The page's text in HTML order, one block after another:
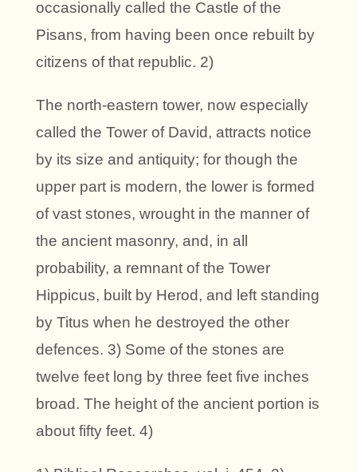
occasionally called the Castle of the
Pisans, from having been once rebuilt by
citizens of that republic. 2)
The north-eastern tower, now especially
called the Tower of David, attracts notice
by its size and antiquity; for though the
upper part is modern, the lower is formed
of vast stones, wrought in the manner of
the ancient masonry, and, in all
probability, a remnant of the Tower
Hippicus, built by Herod, and left standing
by Titus when he destroyed the other
defences. 3) Some of the stones are
twelve feet long by three feet five inches
broad. The height of the ancient portion is
about fifty feet. 4)